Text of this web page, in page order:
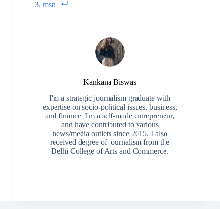
msn
Kankana Biswas
I'm a strategic journalism graduate with
expertise on socio-political issues, business,
and finance. I'm a self-made entrepreneur,
and have contributed to various
news/media outlets since 2015. I also
received degree of journalism from the
Delhi College of Arts and Commerce.